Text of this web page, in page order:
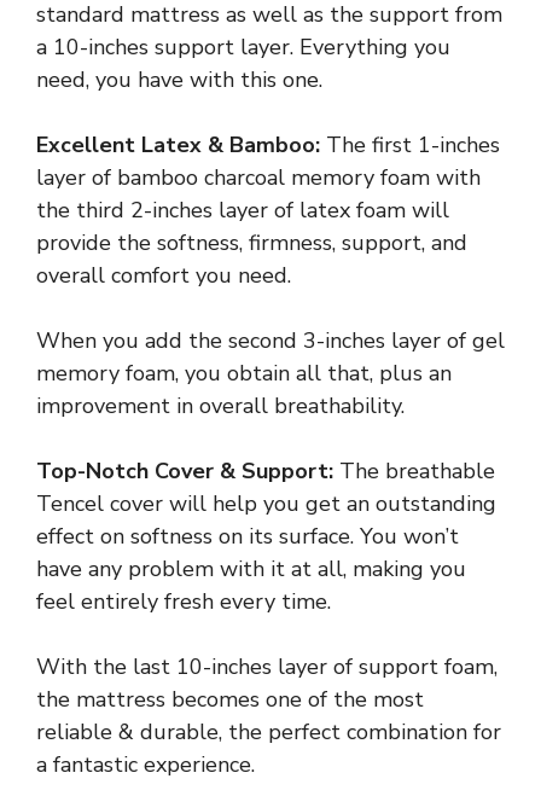
standard mattress as well as the support from
a 10-inches support layer. Everything you
need, you have with this one.
Excellent Latex & Bamboo: The first 1-inches
layer of bamboo charcoal memory foam with
the third 2-inches layer of latex foam will
provide the softness, firmness, support, and
overall comfort you need.
When you add the second 3-inches layer of gel
memory foam, you obtain all that, plus an
improvement in overall breathability.
Top-Notch Cover & Support: The breathable
Tencel cover will help you get an outstanding
effect on softness on its surface. You won’t
have any problem with it at all, making you
feel entirely fresh every time.
With the last 10-inches layer of support foam,
the mattress becomes one of the most
reliable & durable, the perfect combination for
a fantastic experience.